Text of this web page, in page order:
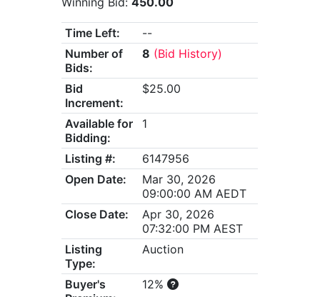
Time Left:
--
Number of
Bids:
8 (Bid History)
Bid
Increment:
$25.00
Available for
Bidding:
1
Listing #:
6147956
Open Date:
Mar 30, 2026
09:00:00 AM AEDT
Close Date:
Apr 30, 2026
07:32:00 PM AEST
Listing
Type:
Auction
Buyer's
12%